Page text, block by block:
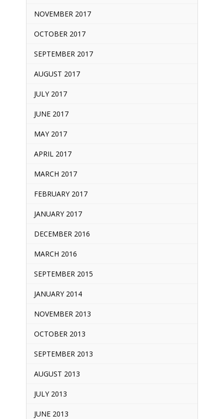
NOVEMBER 2017
OCTOBER 2017
SEPTEMBER 2017
AUGUST 2017
JULY 2017
JUNE 2017
MAY 2017
APRIL 2017
MARCH 2017
FEBRUARY 2017
JANUARY 2017
DECEMBER 2016
MARCH 2016
SEPTEMBER 2015
JANUARY 2014
NOVEMBER 2013
OCTOBER 2013
SEPTEMBER 2013
AUGUST 2013
JULY 2013
JUNE 2013